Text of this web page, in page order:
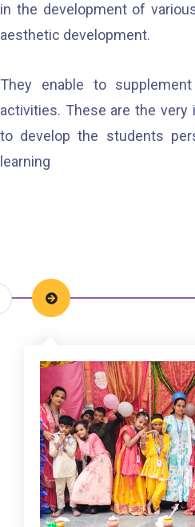
in the development of
aesthetic development.
They enable to
activities. These are the
to develop the students
learning